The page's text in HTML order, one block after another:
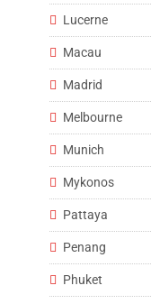
Lucerne
Macau
Madrid
Melbourne
Munich
Mykonos
Pattaya
Penang
Phuket